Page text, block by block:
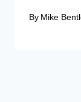
By Mike